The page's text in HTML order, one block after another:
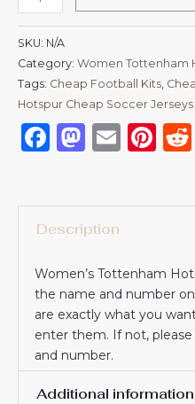
SKU: N/A
Category: Women Tottenham
Tags: Cheap Football Kits
Hotspur Cheap Soccer Jerseys
Facebook
Description
Women’s Tottenham
the name and number
are exactly what you
enter them. If not,
and number.
Additional information